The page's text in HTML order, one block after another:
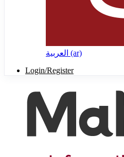
العربية ‎(ar)‎
Login/Register